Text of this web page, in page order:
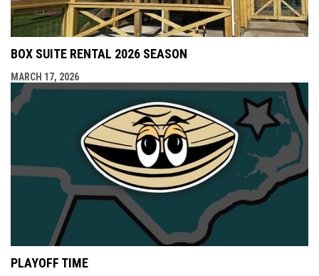
BOX SUITE RENTAL 2026 SEASON
MARCH 17, 2026
PLAYOFF TIME